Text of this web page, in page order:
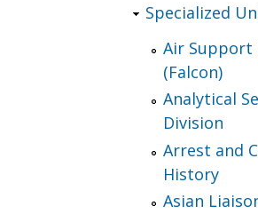
Specialized
Air Support
(Falcon)
Analytical
Division
Arrest and
History
Asian